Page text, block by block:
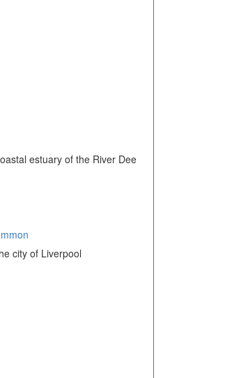
estuary of the River Dee
city of Liverpool